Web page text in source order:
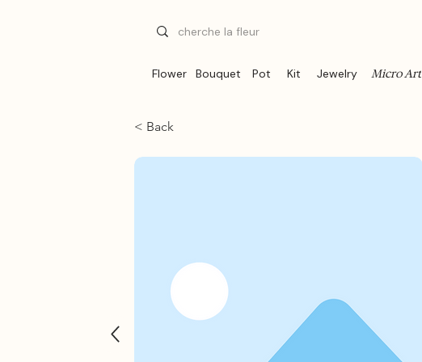
Flower Bouquet Pot Kit Jewelry Micro Art
< Back